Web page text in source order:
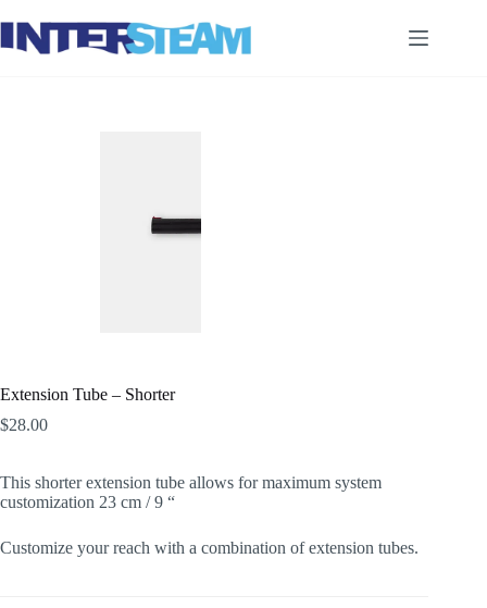
to
content
Extension Tube – Shorter
$28.00
This shorter extension tube allows for maximum system
customization 23 cm / 9 “
Customize your reach with a combination of extension tubes.